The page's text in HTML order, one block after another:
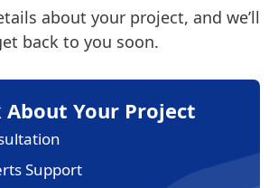
about your project, and we’ll
back to you soon.
About Your Project
Support